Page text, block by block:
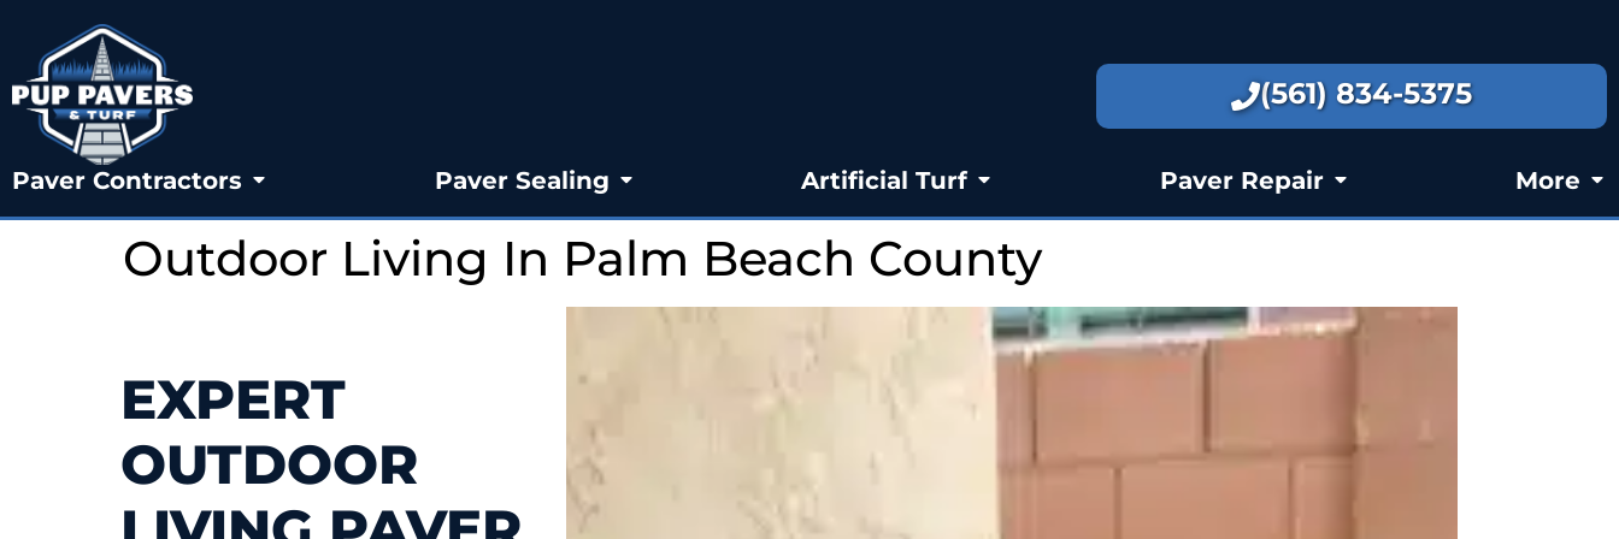
Paver Contractors Paver Sealing Artificial Turf Paver Repair More
(561) 834-5375
Outdoor Living In Palm Beach County
EXPERT
OUTDOOR